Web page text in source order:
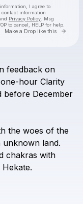
I agree to
contact information
Privacy Policy . Msg
to cancel, HELP for help.
Make a Drop like this Go
feedback on
one-hour Clarity
before December
the woes of the
unknown land.
chakras with
Hekate.